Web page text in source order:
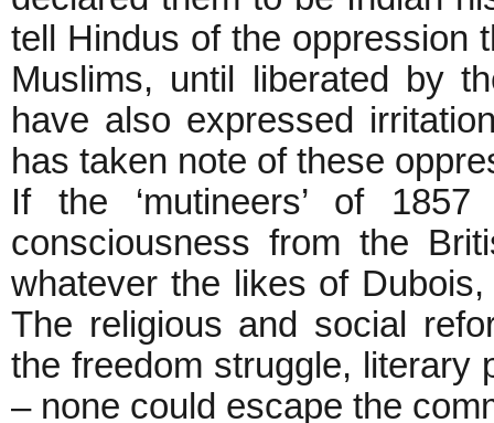
tell Hindus of the oppression
Muslims, until liberated by
have also expressed
has taken note of these
If the ‘mutineers’ of
consciousness from the
whatever the likes of
The religious and social
the freedom struggle, literary
– none could escape the